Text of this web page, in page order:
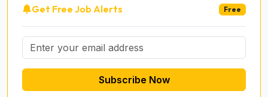
Get Free Job Alerts Free
Subscribe Now